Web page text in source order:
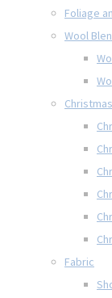
Foliage
Wool
Christmas
Fabric